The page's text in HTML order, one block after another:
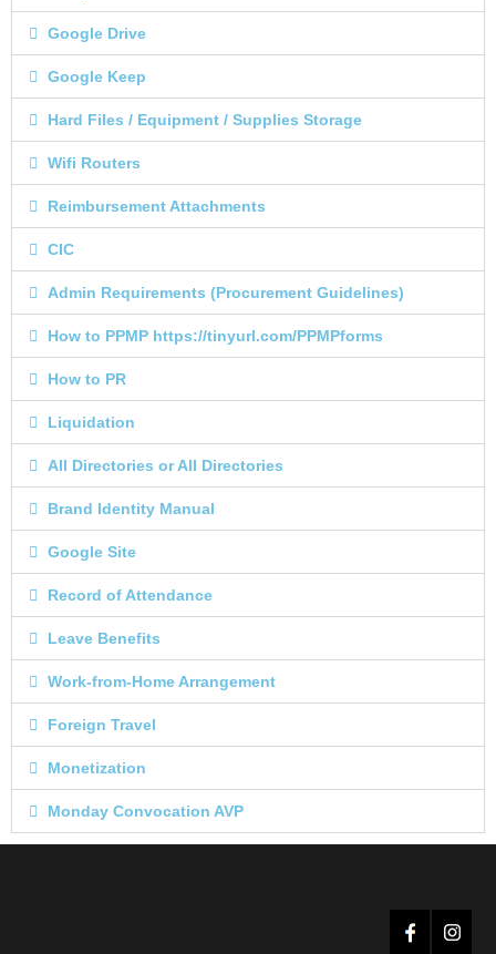
Google Drive
Google Keep
Hard Files / Equipment / Supplies Storage
Wifi Routers
Reimbursement Attachments
CIC
Admin Requirements (Procurement Guidelines)
How to PPMP https://tinyurl.com/PPMPforms
How to PR
Liquidation
All Directories or All Directories
Brand Identity Manual
Google Site
Record of Attendance
Leave Benefits
Work-from-Home Arrangement
Foreign Travel
Monetization
Monday Convocation AVP